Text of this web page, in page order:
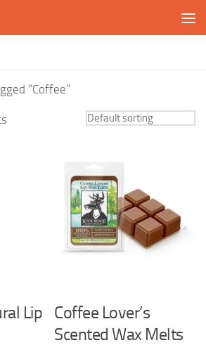
“Coffee”
Lip
Coffee Lover’s
Scented Wax Melts